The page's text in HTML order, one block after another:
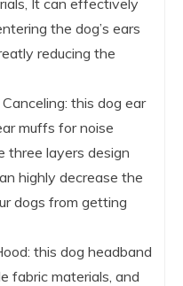
It can effectively
the dog’s ears
reducing the
this dog ear
muffs for noise
three layers design
highly decrease the
dogs from getting
this dog headband
fabric materials, and